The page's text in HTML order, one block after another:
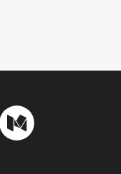
Medium